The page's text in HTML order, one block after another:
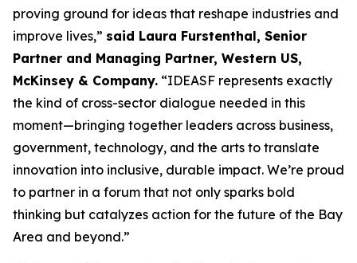
proving ground for ideas that reshape industries and
improve lives,” said Laura Furstenthal, Senior
Partner and Managing Partner, Western US,
McKinsey & Company. “IDEASF represents exactly
the kind of cross-sector dialogue needed in this
moment—bringing together leaders across business,
government, technology, and the arts to translate
innovation into inclusive, durable impact. We’re proud
to partner in a forum that not only sparks bold
thinking but catalyzes action for the future of the Bay
Area and beyond.”